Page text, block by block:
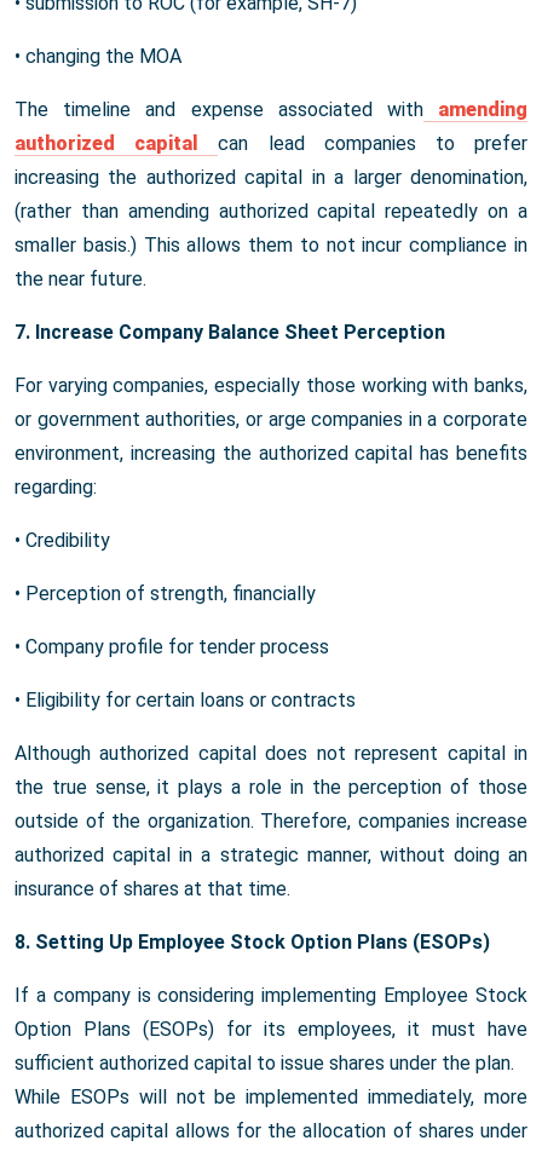
• changing the MOA
The timeline and expense associated with
amending
authorized capital
can lead companies to prefer
increasing the authorized capital in a larger denomination,
(rather than amending authorized capital repeatedly on a
smaller basis.) This allows them to not incur compliance in
the near future.
7. Increase Company Balance Sheet Perception
For varying companies, especially those working with banks,
or government authorities, or arge companies in a corporate
environment, increasing the authorized capital has benefits
regarding:
• Credibility
• Perception of strength, financially
• Company profile for tender process
• Eligibility for certain loans or contracts
Although authorized capital does not represent capital in
the true sense, it plays a role in the perception of those
outside of the organization. Therefore, companies increase
authorized capital in a strategic manner, without doing an
insurance of shares at that time.
8. Setting Up Employee Stock Option Plans (ESOPs)
If a company is considering implementing Employee Stock
Option Plans (ESOPs) for its employees, it must have
sufficient authorized capital to issue shares under the plan.
While ESOPs will not be implemented immediately, more
authorized capital allows for the allocation of shares under